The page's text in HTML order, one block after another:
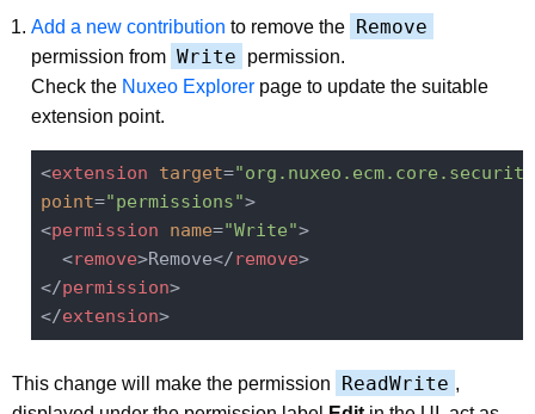
Add a new contribution to remove the Remove
permission from Write
permission.
Check the Nuxeo Explorer page to update the suitable
extension point.
<extension target=
point="permissions">
<permission name="Write">
<remove>Remove</remove>
</permission>
</extension>
This change will make the permission ReadWrite ,